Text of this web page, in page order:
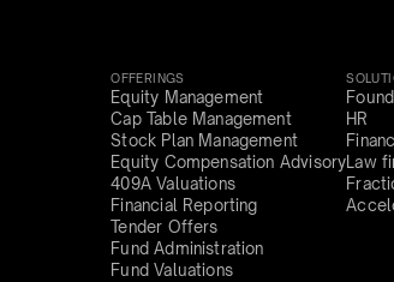
OFFERINGS
Equity Management
Cap Table Management
Stock Plan Management
Equity Compensation Advisory
409A Valuations
Financial Reporting
Tender Offers
Fund Administration
Fund Valuations
HR
Law